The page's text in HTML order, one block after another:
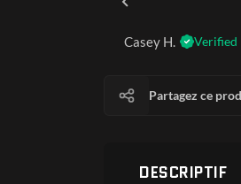
Casey H. Verified
Partagez ce
DESCRIPTIF